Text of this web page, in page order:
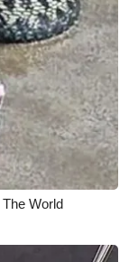
World